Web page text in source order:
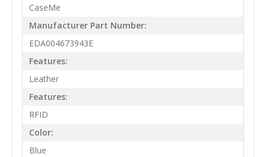
CaseMe
Manufacturer Part Number:
EDA004673943E
Features:
Leather
Features:
RFID
Color:
Blue